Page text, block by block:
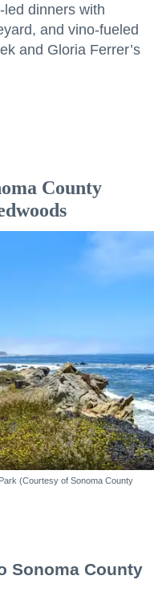
dinners with
and vino-fueled
and Gloria Ferrer’s
County
(Courtesy of Sonoma County
Sonoma County